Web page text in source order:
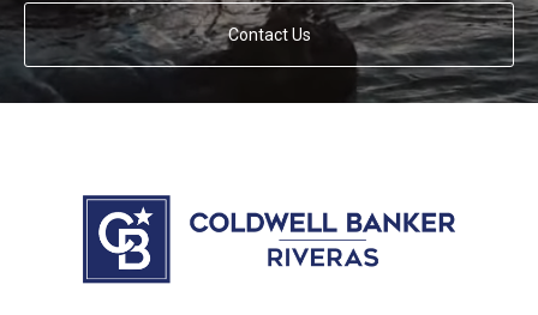
Contact Us